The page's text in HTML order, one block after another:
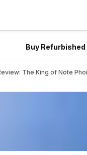
Buy
The King of Note